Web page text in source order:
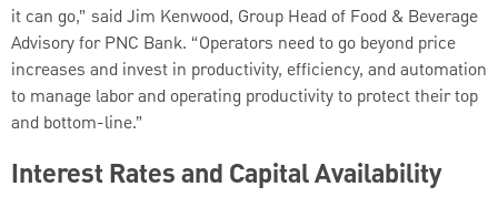
it can go,” said Jim Kenwood, Group Head of Food & Beverage
Advisory for PNC Bank. “Operators need to go beyond price
increases and invest in productivity, efficiency, and automation
to manage labor and operating productivity to protect their top
and bottom-line.”
Interest Rates and Capital Availability